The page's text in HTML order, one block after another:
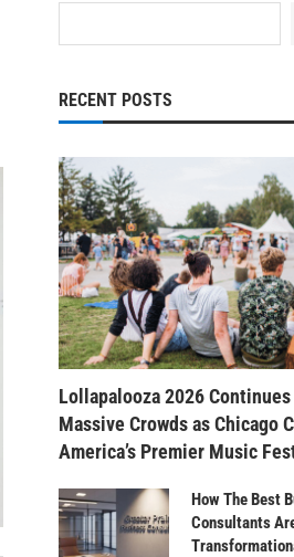
RECENT POSTS
Lollapalooza 2026 Continues
Massive Crowds as Chicago
America’s Premier Music
How The Best
Consultants